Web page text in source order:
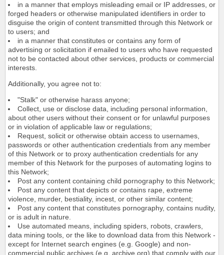
in a manner that employs misleading email or IP addresses, or
forged headers or otherwise manipulated identifiers in order to
disguise the origin of content transmitted through this Network or
to users; and
in a manner that constitutes or contains any form of
advertising or solicitation if emailed to users who have requested
not to be contacted about other services, products or commercial
interests.
Additionally, you agree not to:
"Stalk" or otherwise harass anyone;
Collect, use or disclose data, including personal information,
about other users without their consent or for unlawful purposes
or in violation of applicable law or regulations;
Request, solicit or otherwise obtain access to usernames,
passwords or other authentication credentials from any member
of this Network or to proxy authentication credentials for any
member of this Network for the purposes of automating logins to
this Network;
Post any content containing child pornography to this Network;
Post any content that depicts or contains rape, extreme
violence, murder, bestiality, incest, or other similar content;
Post any content that constitutes pornography, contains nudity,
or is adult in nature.
Use automated means, including spiders, robots, crawlers,
data mining tools, or the like to download data from this Network -
except for Internet search engines (e.g. Google) and non-
commercial public archives (e.g. archive.org) that comply with our